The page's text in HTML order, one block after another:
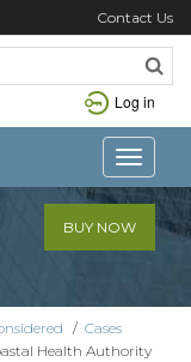
Contact Us
Log in
Toggle
BUY NOW
/ Cases
Health Authority